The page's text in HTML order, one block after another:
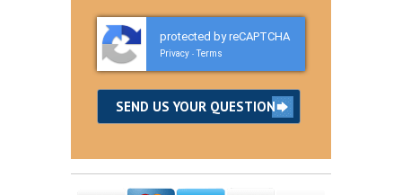
protected by reCAPTCHA
Privacy - Terms